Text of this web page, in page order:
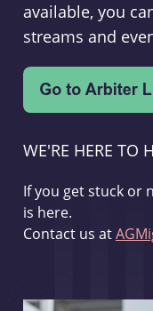
available, you
streams and
WE'RE HERE TO
If you get stuck or
is here.
Contact us at